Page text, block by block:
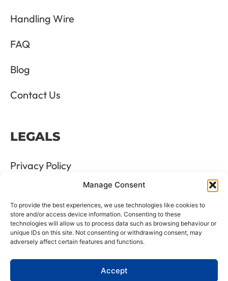
Manage Consent
To provide the best experiences, we use technologies like cookies to
store and/or access device information. Consenting to these
technologies will allow us to process data such as browsing behaviour or
unique IDs on this site. Not consenting or withdrawing consent, may
adversely affect certain features and functions.
Accept
Handling Wire
FAQ
Blog
Contact Us
LEGALS
Privacy Policy
Terms & Conditions
Refund and Returns Policy
Cookie Policy